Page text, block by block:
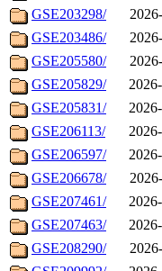
GSE203298/
GSE203486/
GSE205580/
GSE205829/
GSE205831/
GSE206113/
GSE206597/
GSE206678/
GSE207461/
GSE207463/
GSE208290/